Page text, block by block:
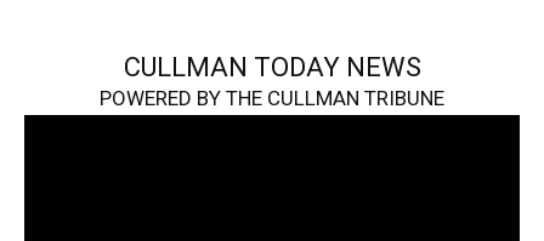
CULLMAN TODAY NEWS
POWERED BY THE CULLMAN TRIBUNE